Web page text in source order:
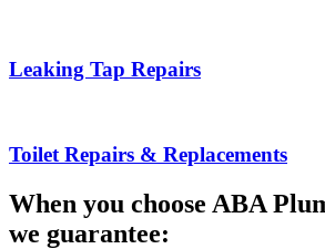
Leaking Tap Repairs
Toilet Repairs & Replacements
When you choose ABA
we guarantee: